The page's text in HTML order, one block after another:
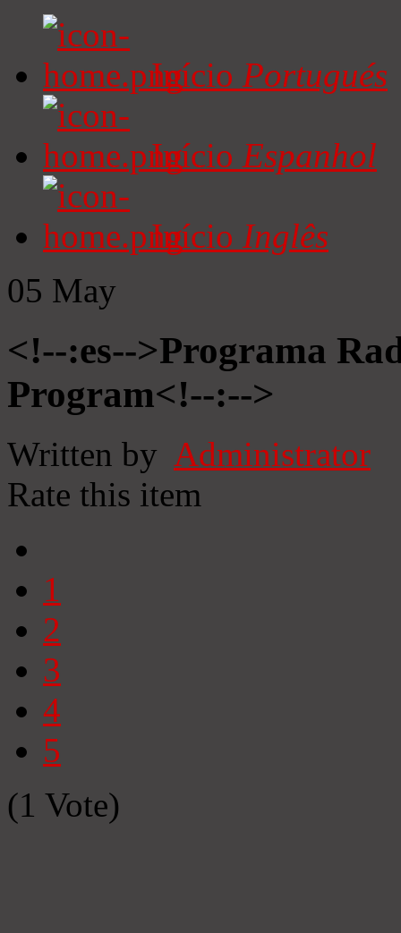
Início Portugués
Início Espanhol
Início Inglês
05 May
<!--:es-->Programa
Program<!--:-->
Written by Administrator
Rate this item
1
2
3
4
5
(1 Vote)